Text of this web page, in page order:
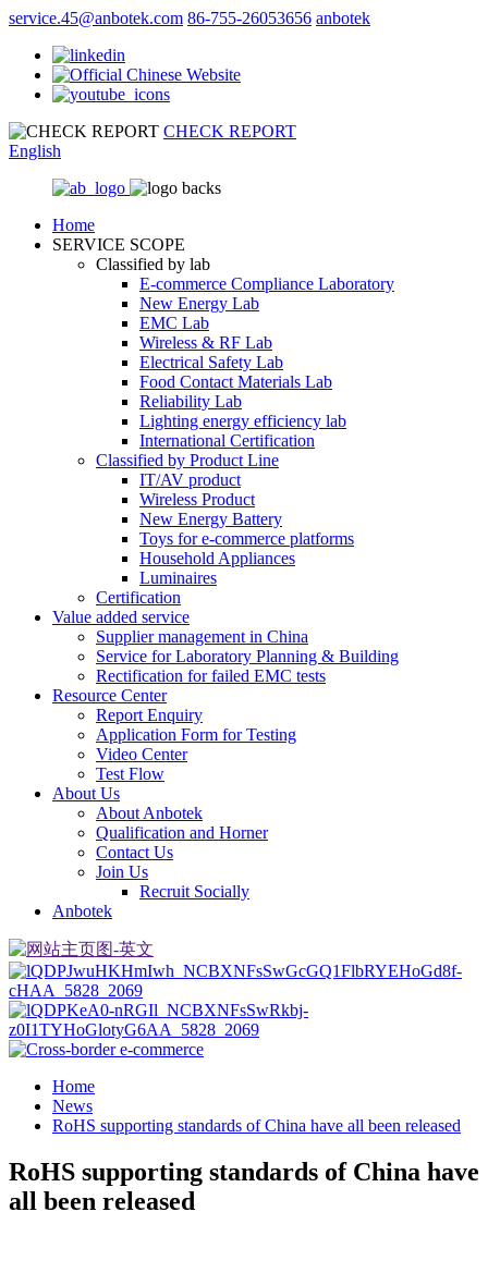
service.45@anbotek.com 86-755-26053656 anbotek
CHECK REPORT
English
Home
SERVICE SCOPE
Classified by lab
E‑commerce Compliance Laboratory
New Energy Lab
EMC Lab
Wireless & RF Lab
Electrical Safety Lab
Food Contact Materials Lab
Reliability Lab
Lighting energy efficiency lab
International Certification
Classified by Product Line
IT/AV product
Wireless Product
New Energy Battery
Toys for e-commerce platforms
Household Appliances
Luminaires
Certification
Value added service
Supplier management in China
Service for Laboratory Planning & Building
Rectification for failed EMC tests
Resource Center
Report Enquiry
Application Form for Testing
Video Center
Test Flow
About Us
About Anbotek
Qualification and Horner
Contact Us
Join Us
Recruit Socially
Anbotek
Home
News
RoHS supporting standards of China have all been released
RoHS supporting standards of China have
all been released